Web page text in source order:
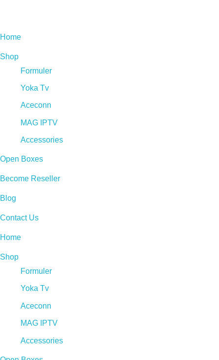
Home
Shop
Formuler
Yoka Tv
Aceconn
MAG IPTV
Accessories
Open Boxes
Become Reseller
Blog
Contact Us
Home
Shop
Formuler
Yoka Tv
Aceconn
MAG IPTV
Accessories